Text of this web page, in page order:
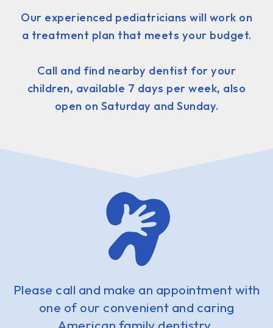
Our experienced pediatricians will work on
a treatment plan that meets your budget.
Call and find nearby dentist for your
children, available 7 days per week, also
open on Saturday and Sunday.
Please call and make an appointment with
one of our convenient and caring